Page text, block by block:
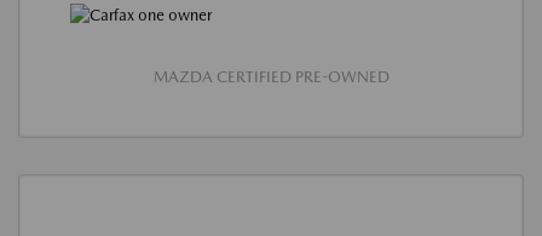
MAZDA CERTIFIED PRE-OWNED